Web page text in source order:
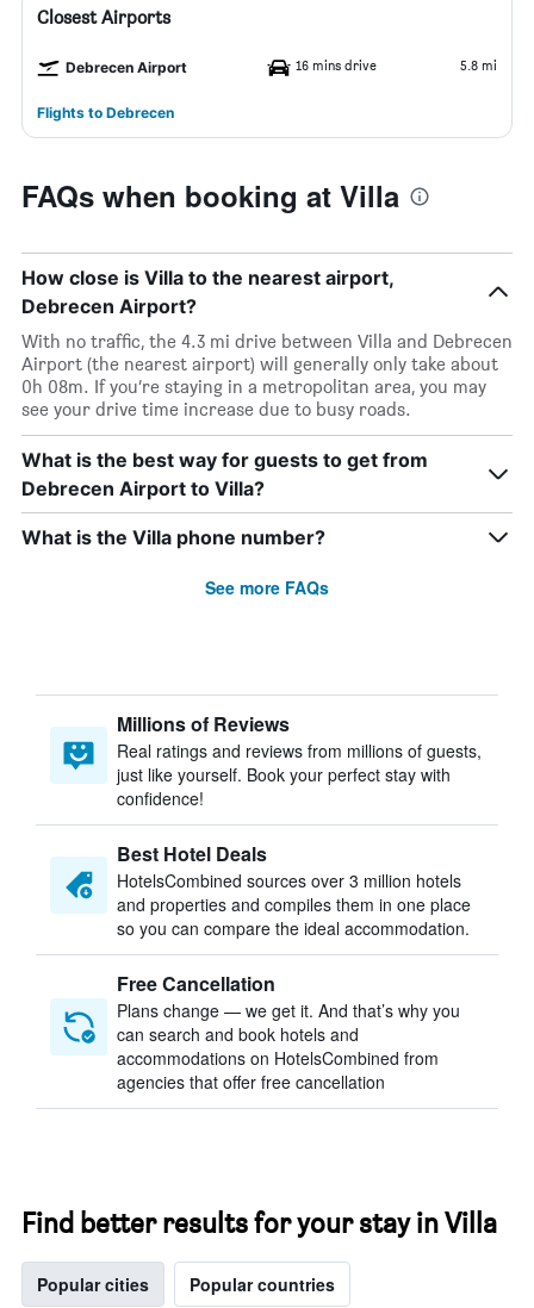
Closest Airports
Debrecen Airport 16 mins drive 5.8 mi
Flights to Debrecen
FAQs when booking at Villa
How close is Villa to the nearest airport,
Debrecen Airport?
With no traffic, the 4.3 mi drive between Villa and Debrecen
Airport (the nearest airport) will generally only take about
0h 08m. If you’re staying in a metropolitan area, you may
see your drive time increase due to busy roads.
What is the best way for guests to get from
Debrecen Airport to Villa?
What is the Villa phone number?
See more FAQs
Millions of Reviews
Real ratings and reviews from millions of guests,
just like yourself. Book your perfect stay with
confidence!
Best Hotel Deals
HotelsCombined sources over 3 million hotels
and properties and compiles them in one place
so you can compare the ideal accommodation.
Free Cancellation
Plans change — we get it. And that’s why you
can search and book hotels and
accommodations on HotelsCombined from
agencies that offer free cancellation
Find better results for your stay in Villa
Popular cities Popular countries